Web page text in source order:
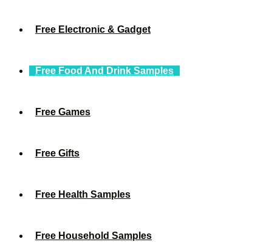
Free Electronic & Gadget
Free Food And Drink Samples
Free Games
Free Gifts
Free Health Samples
Free Household Samples